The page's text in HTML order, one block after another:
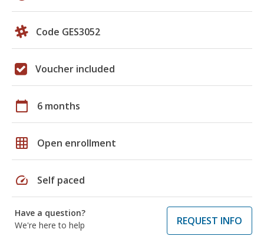
Code GES3052
Voucher included
calendar_today 6 months
grid_on Open enrollment
speed Self paced
Have a question?
We're here to help
REQUEST INFO